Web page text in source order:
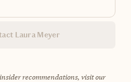
Laura Meyer
recommendations, visit our